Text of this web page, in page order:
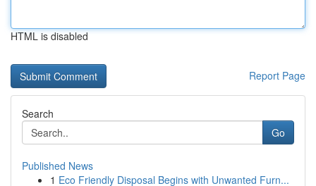
HTML is disabled
Report Page
Search
Go
Published News
1 Eco Friendly Disposal Begins with Unwanted Furn...